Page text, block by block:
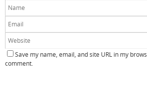
Save my name, email, and site URL in my
comment.